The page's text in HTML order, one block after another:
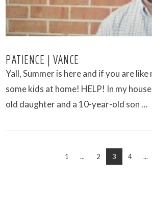
PATIENCE | VANCE
Yall, Summer is here and if you are like
some kids at home! HELP! In my
old daughter and a 10-year-old son …
1 ... 2 3 4 ...